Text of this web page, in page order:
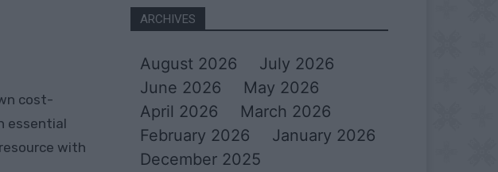
cost-
essential
with
ARCHIVES
August 2026
July 2026
June 2026
May 2026
April 2026
March 2026
February 2026
January 2026
December 2025